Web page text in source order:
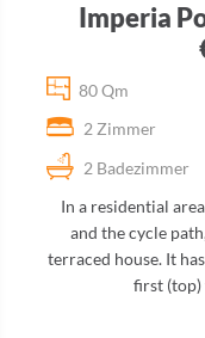
Imperia
80 Qm
2 Zimmer
2 Badezimmer
In a residential
and the cycle
terraced house. It
first (top)